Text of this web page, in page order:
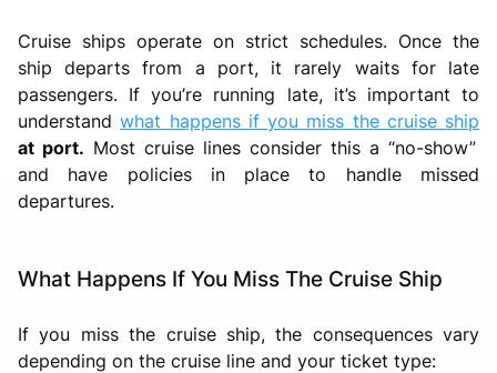
Cruise ships operate on strict schedules. Once the
ship departs from a port, it rarely waits for late
passengers. If you’re running late, it’s important to
understandwhat happens if you miss the cruise ship
at port. Most cruise lines consider this a “no-show”
and have policies in place to handle missed
departures.
What Happens If You Miss The Cruise Ship
If you miss the cruise ship, the consequences vary
depending on the cruise line and your ticket type: